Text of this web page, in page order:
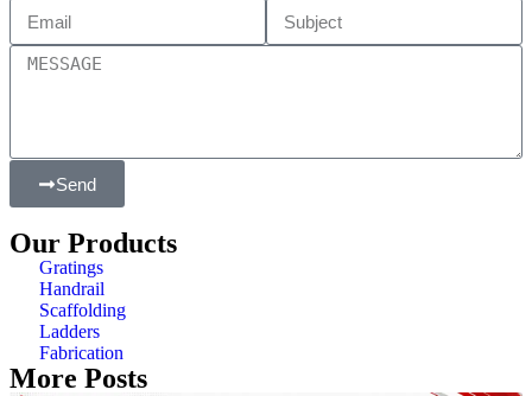
Send
Our Products
Gratings
Handrail
Scaffolding
Ladders
Fabrication
More Posts